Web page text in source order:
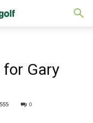
Gary
555 0